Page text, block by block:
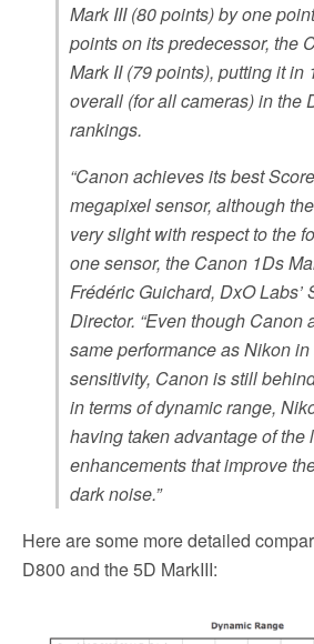
Mark III (80 points) by one
points on its predecessor, the
Mark II (79 points), putting it in
overall (for all cameras) in the
rankings.
“Canon achieves its best
megapixel sensor, although
very slight with respect to the
one sensor, the Canon 1Ds
Frédéric Guichard, DxO Labs’
Director. “Even though Canon
same performance as Nikon in
sensitivity, Canon is still
in terms of dynamic range,
having taken advantage of the
enhancements that improve
dark noise.”
Here are some more detailed
D800 and the 5D MarkIII: